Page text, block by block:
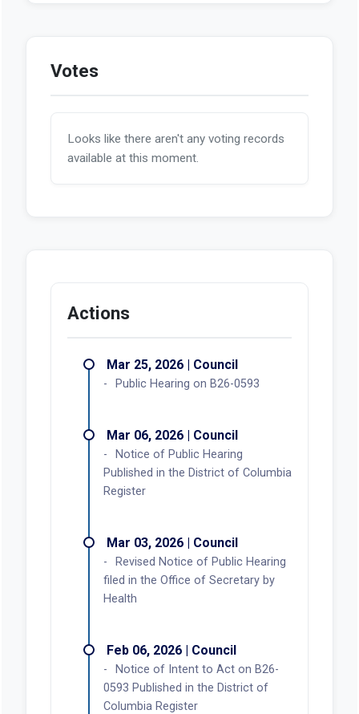
Votes
Looks like there aren't any voting records
available at this moment.
Actions
Mar 25, 2026 | Council
Public Hearing on B26-0593
Mar 06, 2026 | Council
Notice of Public Hearing
Published in the District of Columbia
Register
Mar 03, 2026 | Council
Revised Notice of Public Hearing
filed in the Office of Secretary by
Health
Feb 06, 2026 | Council
Notice of Intent to Act on B26-
0593 Published in the District of
Columbia Register